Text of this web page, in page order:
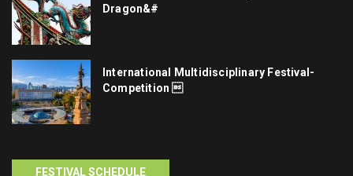
Dragon&#
International Multidisciplinary Festival-
Competition 
FESTIVAL SCHEDULE